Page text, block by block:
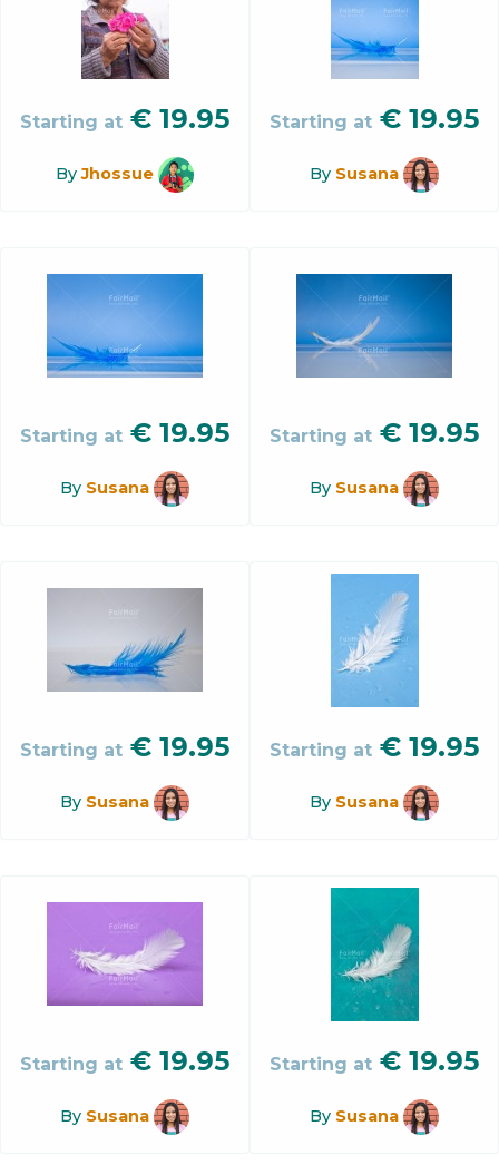
Starting at € 19.95
ByJhossue
Starting at € 19.95
By Susana
Starting at € 19.95
By Susana
Starting at € 19.95
By Susana
Starting at € 19.95
By Susana
Starting at € 19.95
By Susana
Starting at € 19.95
By Susana
Starting at € 19.95
By Susana